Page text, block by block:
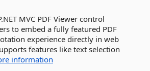
MVC PDF Viewer control
to embed a fully featured PDF
experience directly in web
features like text selection
information